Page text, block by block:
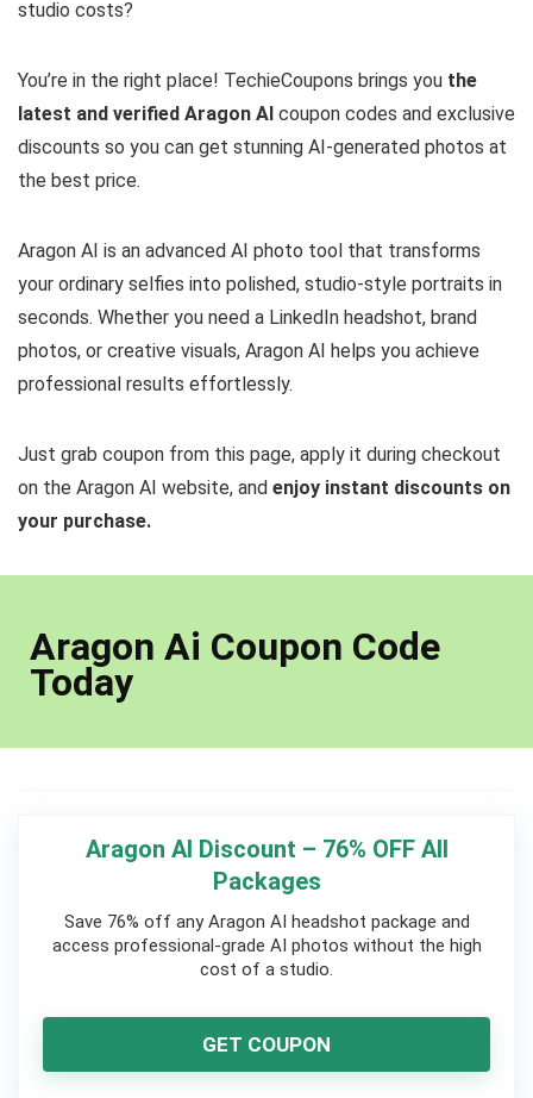
studio costs?
You’re in the right place! TechieCoupons brings you the
latest and verified Aragon AI coupon codes and exclusive
discounts so you can get stunning AI-generated photos at
the best price.
Aragon AI is an advanced AI photo tool that transforms
your ordinary selfies into polished, studio-style portraits in
seconds. Whether you need a LinkedIn headshot, brand
photos, or creative visuals, Aragon AI helps you achieve
professional results effortlessly.
Just grab coupon from this page, apply it during checkout
on the Aragon AI website, and enjoy instant discounts on
your purchase.
Aragon Ai Coupon Code
Today
Aragon AI Discount – 76% OFF All
Packages
Save 76% off any Aragon AI headshot package and
access professional-grade AI photos without the high
cost of a studio.
GET COUPON